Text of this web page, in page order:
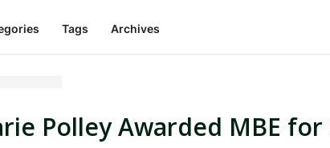
Tags Archives
Polley Awarded MBE